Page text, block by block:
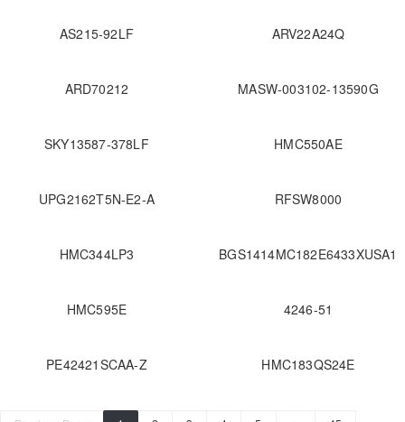
AS215-92LF ARV22A24Q
ARD70212 MASW-003102-13590G
SKY13587-378LF HMC550AE
UPG2162T5N-E2-A RFSW8000
HMC344LP3 BGS1414MC182E6433XUSA1
HMC595E 4246-51
PE42421SCAA-Z HMC183QS24E